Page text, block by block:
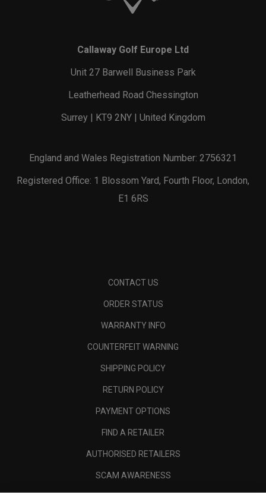
Callaway Golf Europe Ltd
Unit 27 Barwell Business Park
Leatherhead Road Chessington
Surrey | KT9 2NY | United Kingdom
England and Wales Registration Number: 2756321
Registered Office: 1 Blossom Yard, Fourth Floor, London,
E1 6RS
CONTACT US
ORDER STATUS
WARRANTY INFO
COUNTERFEIT WARNING
SHIPPING POLICY
RETURN POLICY
PAYMENT OPTIONS
FIND A RETAILER
AUTHORISED RETAILERS
SCAM AWARENESS